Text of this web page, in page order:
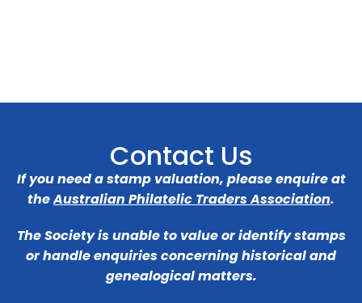
Contact Us
If you need a stamp valuation, please enquire at
theAustralian Philatelic Traders Association.
The Society is unable to value or identify stamps
or handle enquiries concerning historical and
genealogical matters.